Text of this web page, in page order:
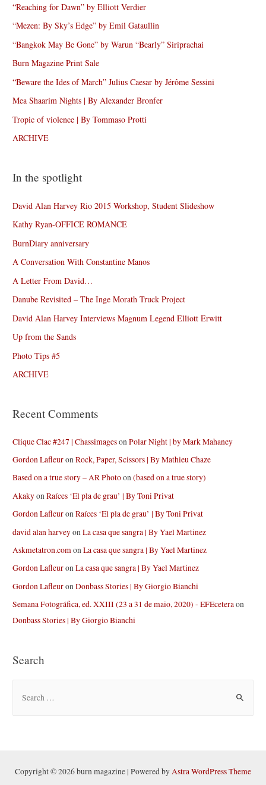
“Reaching for Dawn” by Elliott Verdier
“Mezen: By Sky’s Edge” by Emil Gataullin
“Bangkok May Be Gone” by Warun “Bearly” Siriprachai
Burn Magazine Print Sale
“Beware the Ides of March” Julius Caesar by Jérôme Sessini
Mea Shaarim Nights | By Alexander Bronfer
Tropic of violence | By Tommaso Protti
ARCHIVE
In the spotlight
David Alan Harvey Rio 2015 Workshop, Student Slideshow
Kathy Ryan-OFFICE ROMANCE
BurnDiary anniversary
A Conversation With Constantine Manos
A Letter From David…
Danube Revisited – The Inge Morath Truck Project
David Alan Harvey Interviews Magnum Legend Elliott Erwitt
Up from the Sands
Photo Tips #5
ARCHIVE
Recent Comments
Clique Clac #247 | ChassimagesonPolar Night | by Mark Mahaney
Gordon LafleuronRock, Paper, Scissors | By Mathieu Chaze
Based on a true story – AR Photoon(based on a true story)
AkakyonRaíces ‘El pla de grau’ | By Toni Privat
Gordon LafleuronRaíces ‘El pla de grau’ | By Toni Privat
david alan harveyonLa casa que sangra | By Yael Martinez
Askmetatron.comonLa casa que sangra | By Yael Martinez
Gordon LafleuronLa casa que sangra | By Yael Martinez
Gordon LafleuronDonbass Stories | By Giorgio Bianchi
Semana Fotográfica, ed. XXIII (23 a 31 de maio, 2020) - EFEceteraon
Donbass Stories | By Giorgio Bianchi
Search
hCopyright © 2026 burn magazine | Powered byAstra WordPress Theme